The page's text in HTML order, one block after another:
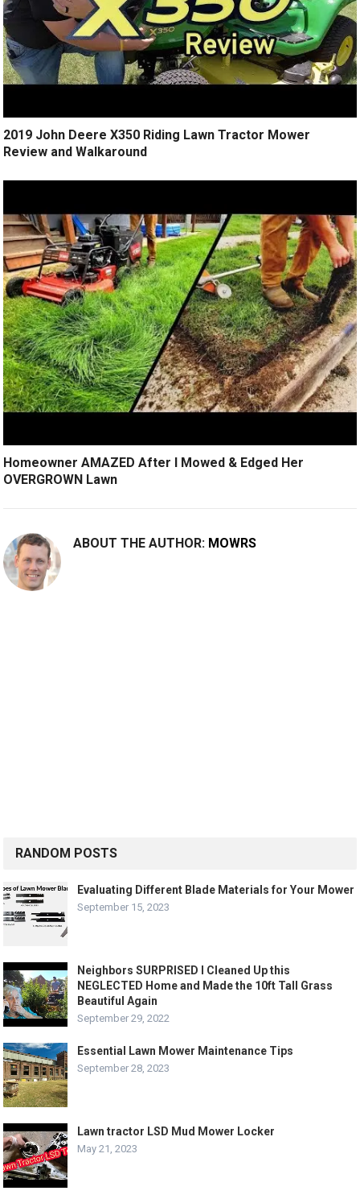
2019 John Deere X350 Riding Lawn Tractor Mower
Review and Walkaround
Homeowner AMAZED After I Mowed & Edged Her
OVERGROWN Lawn
ABOUT THE AUTHOR: MOWRS
RANDOM POSTS
Evaluating Different Blade Materials for Your Mower
September 15, 2023
Neighbors SURPRISED I Cleaned Up this
NEGLECTED Home and Made the 10ft Tall Grass
Beautiful Again
September 29, 2022
Essential Lawn Mower Maintenance Tips
September 28, 2023
Lawn tractor LSD Mud Mower Locker
May 21, 2023